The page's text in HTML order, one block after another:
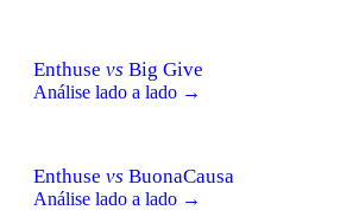
Enthuse vs Big Give
Análise lado a lado →
Enthuse vs BuonaCausa
Análise lado a lado →